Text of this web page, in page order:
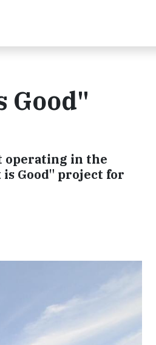
Good"
operating in the
Good" project for